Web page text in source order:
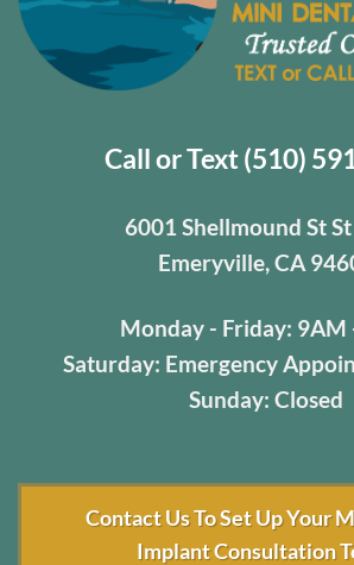
Call or Text (510)
6001 Shellmound St
Emeryville, CA
Monday - Friday: 9AM
Saturday: Emergency
Sunday: Closed
Contact Us To Set Up Your
Implant Consultation